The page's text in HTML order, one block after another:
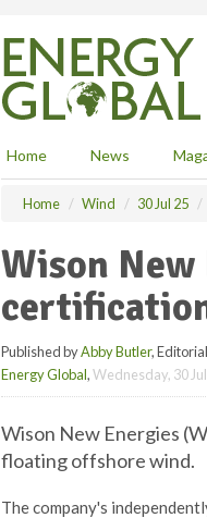
Home News
Home Wind 30 Jul 25
Wison New
Published byAbby Butler,
Energy Global,Wednesday, 30
Wison New Energies
floating offshore wind.
The company's